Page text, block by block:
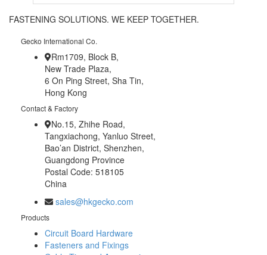
FASTENING SOLUTIONS. WE KEEP TOGETHER.
Gecko International Co.
Rm1709, Block B,
New Trade Plaza,
6 On Ping Street, Sha Tin,
Hong Kong
Contact & Factory
No.15, Zhihe Road,
Tangxiachong, Yanluo Street,
Bao’an District, Shenzhen,
Guangdong Province
Postal Code: 518105
China
sales@hkgecko.com
Products
Circuit Board Hardware
Fasteners and Fixings